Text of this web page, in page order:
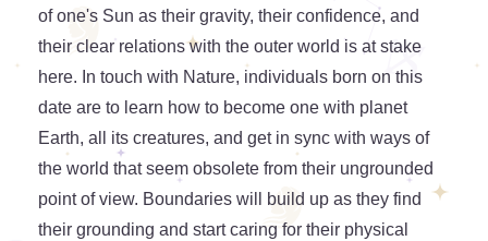
of one's Sun as their gravity, their confidence, and
their clear relations with the outer world is at stake
here. In touch with Nature, individuals born on this
date are to learn how to become one with planet
Earth, all its creatures, and get in sync with ways of
the world that seem obsolete from their ungrounded
point of view. Boundaries will build up as they find
their grounding and start caring for their physical